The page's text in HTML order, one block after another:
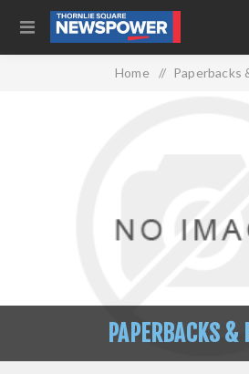
Home / Paperbacks
PAPERBACKS &